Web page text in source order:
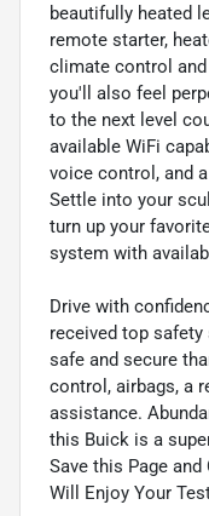
beautifully heated
remote starter,
climate control
you'll also feel
to the next level
available WiFi
voice control, and
Settle into your
turn up your
system with
Drive with
received top
safe and secure
control, airbags, a
assistance.
this Buick is a
Save this Page
Will Enjoy Your